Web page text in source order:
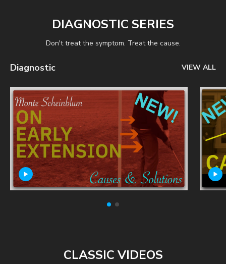
DIAGNOSTIC SERIES
Don't treat the symptom. Treat the cause.
Diagnostic VIEW ALL
CLASSIC VIDEOS